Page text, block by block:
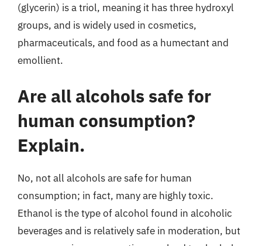
(glycerin) is a triol, meaning it has three hydroxyl
groups, and is widely used in cosmetics,
pharmaceuticals, and food as a humectant and
emollient.
Are all alcohols safe for
human consumption?
Explain.
No, not all alcohols are safe for human
consumption; in fact, many are highly toxic.
Ethanol is the type of alcohol found in alcoholic
beverages and is relatively safe in moderation, but